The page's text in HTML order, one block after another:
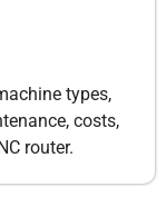
types,
costs,
router.